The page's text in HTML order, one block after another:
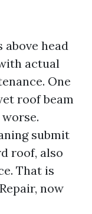
above head
actual
One
roof beam
submit
roof, also
That is
now